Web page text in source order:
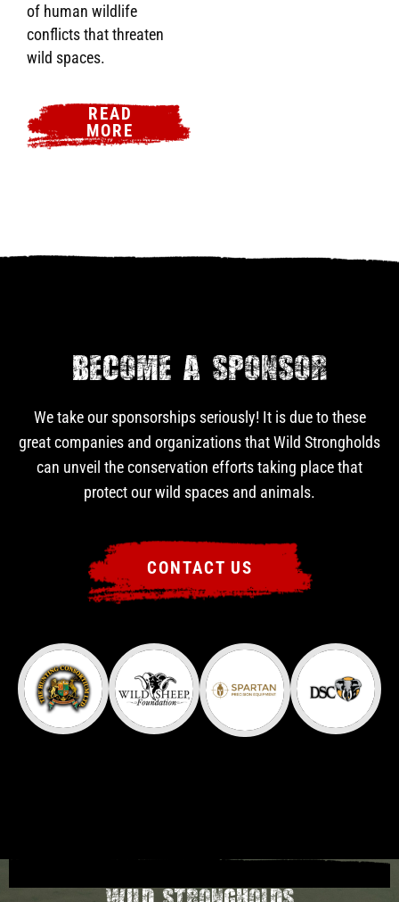
of human wildlife
conflicts that threaten
wild spaces.
READ
MORE
Become a Sponsor
We take our sponsorships seriously! It is due to these
great companies and organizations that Wild Strongholds
can unveil the conservation efforts taking place that
protect our wild spaces and animals.
CONTACT US